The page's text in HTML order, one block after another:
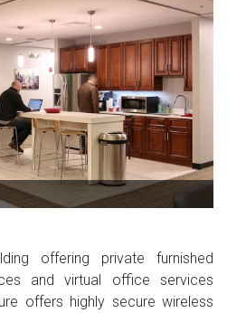
offering private furnished
and virtual office services
offers highly secure wireless